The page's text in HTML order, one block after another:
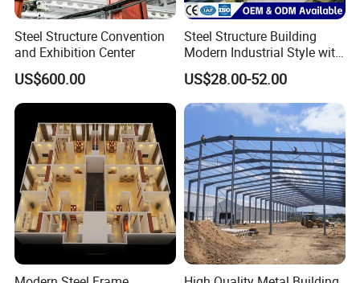
Steel Structure Convention
and Exhibition Center
US$600.00
Steel Structure Building
Modern Industrial Style with
Durable Sandwich Panels
for Workshop
US$28.00-52.00